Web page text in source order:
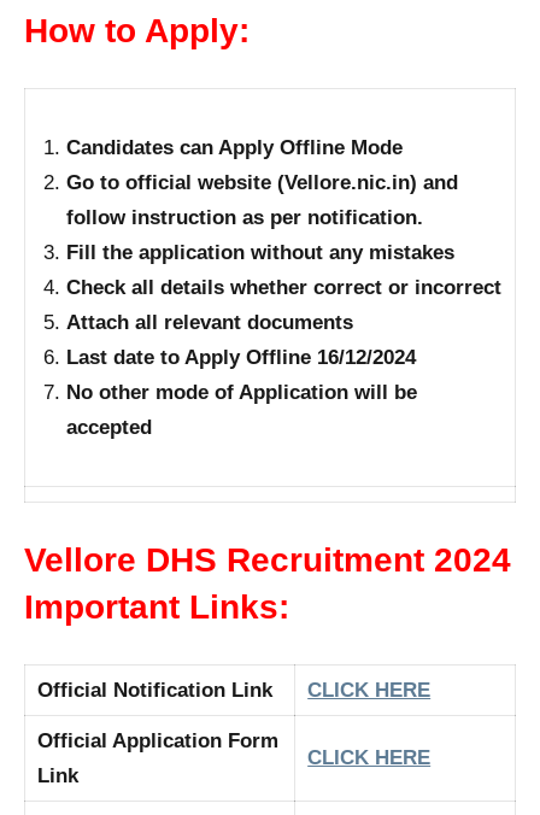
How to Apply:
Candidates can Apply Offline Mode
Go to official website (Vellore.nic.in) and
follow instruction as per notification.
Fill the application without any mistakes
Check all details whether correct or incorrect
Attach all relevant documents
Last date to Apply Offline 16/12/2024
No other mode of Application will be
accepted
Vellore DHS Recruitment 2024
Important Links:
Official Notification Link CLICK HERE
Official Application Form
Link
CLICK HERE